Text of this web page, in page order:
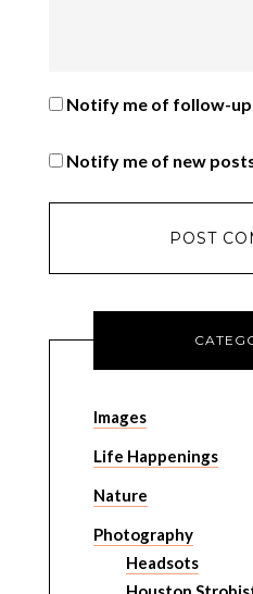
Notify me of follow-up
Notify me of new
Images
Life Happenings
Nature
Photography
Headsots